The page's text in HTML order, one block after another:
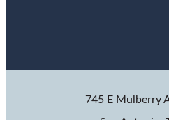
745 E Mulberry